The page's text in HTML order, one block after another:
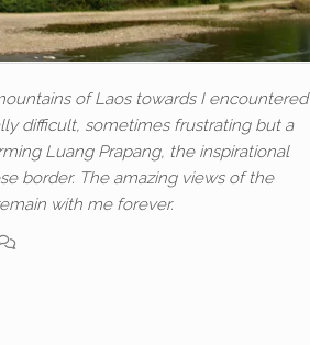
of Laos towards I encountered
difficult, sometimes frustrating but a
Luang Prapang, the inspirational
border. The amazing views of the
with me forever.